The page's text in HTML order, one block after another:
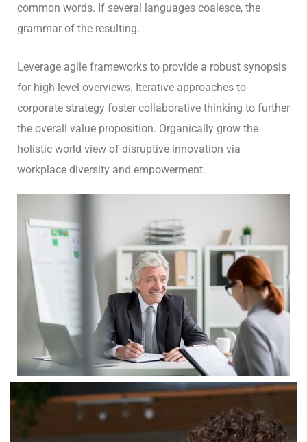
common words. If several languages coalesce, the
grammar of the resulting.
Leverage agile frameworks to provide a robust synopsis
for high level overviews. Iterative approaches to
corporate strategy foster collaborative thinking to further
the overall value proposition. Organically grow the
holistic world view of disruptive innovation via
workplace diversity and empowerment.